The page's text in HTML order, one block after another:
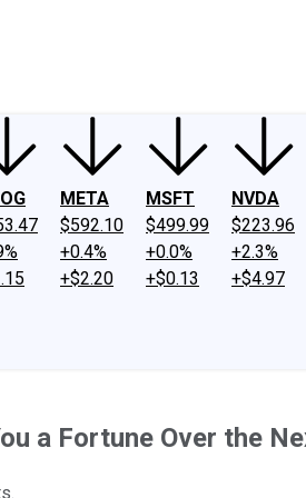
META
$592.10
+0.4%
+$2.20
MSFT
$499.99
+0.0%
+$0.13
NVDA
$223.96
+2.3%
+$4.97
a Fortune Over the